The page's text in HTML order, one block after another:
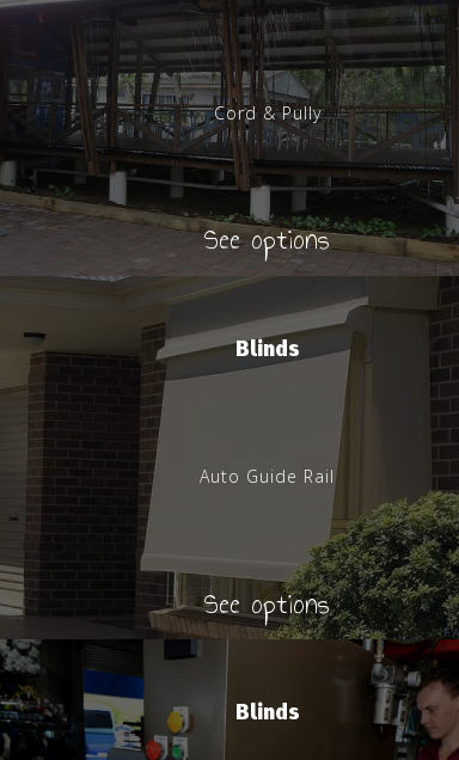
Cord & Pully
See options
Blinds
Auto Guide Rail
See options
Blinds